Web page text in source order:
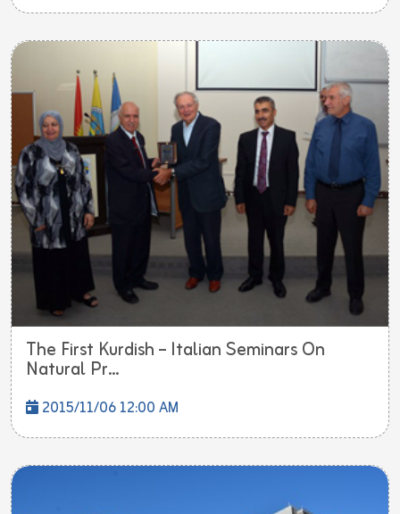
The First Kurdish – Italian Seminars On
Natural Pr...
2015/11/06 12:00 AM